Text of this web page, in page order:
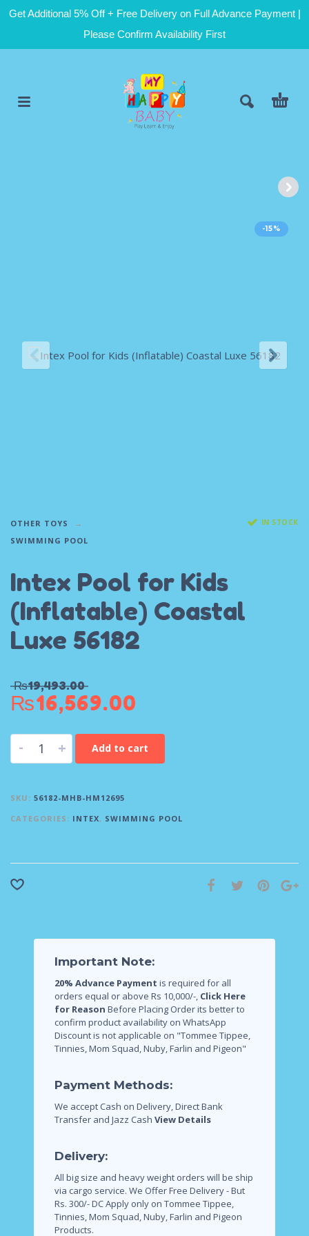
Get Additional 5% Off + Free Delivery on Full Advance Payment |
Please Confirm Availability First
-15%
OTHER TOYS
SWIMMING POOL
IN STOCK
Intex Pool for Kids
(Inflatable) Coastal
Luxe 56182
₨19,493.00
₨16,569.00
- + Add to cart
SKU: 56182-MHB-HM12695
CATEGORIES: INTEX, SWIMMING POOL
Important Note:
20% Advance Payment is required for all
orders equal or above Rs 10,000/-, Click Here
for Reason Before Placing Order its better to
confirm product availability on WhatsApp
Discount is not applicable on "Tommee Tippee,
Tinnies, Mom Squad, Nuby, Farlin and Pigeon"
Payment Methods:
We accept Cash on Delivery, Direct Bank
Transfer and Jazz Cash View Details
Delivery:
All big size and heavy weight orders will be ship
via cargo service. We Offer Free Delivery - But
Rs. 300/- DC Apply only on Tommee Tippee,
Tinnies, Mom Squad, Nuby, Farlin and Pigeon
Products.